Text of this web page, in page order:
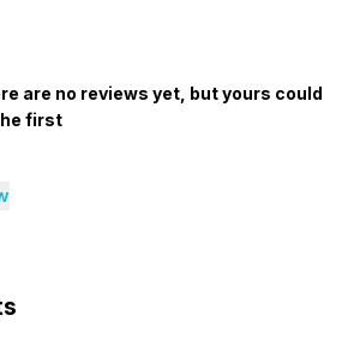
are no reviews yet, but yours could
first